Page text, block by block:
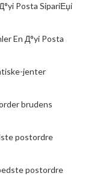
Posta SipariЕџi
En Д°yi Posta
jenter
brudens
postordre
postordre